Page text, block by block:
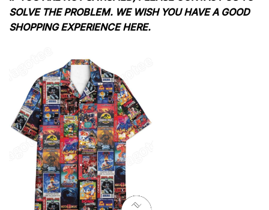
SOLVE THE PROBLEM. WE WISH YOU HAVE A GOOD
SHOPPING EXPERIENCE HERE.